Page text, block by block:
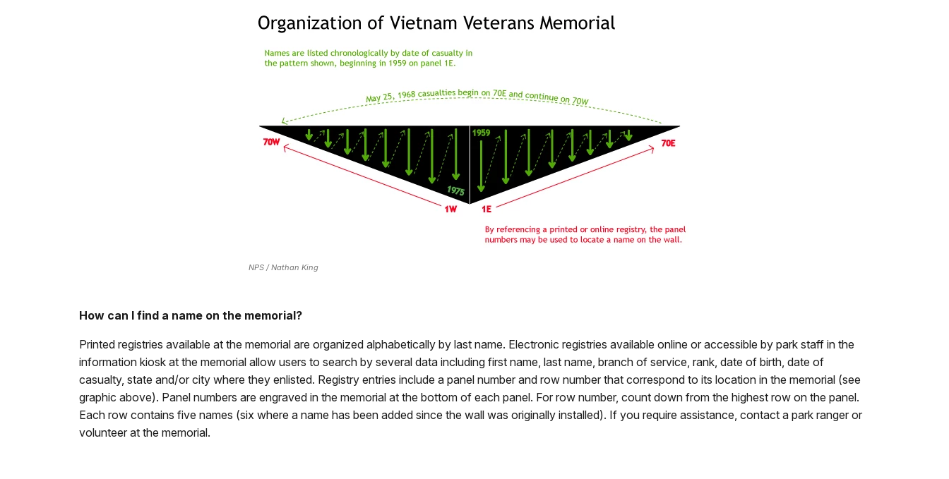
NPS / Nathan King
How can I find a name on the memorial?
Printed registries available at the memorial are organized alphabetically by last name. Electronic registries available online or accessible by park staff in the
information kiosk at the memorial allow users to search by several data including first name, last name, branch of service, rank, date of birth, date of
casualty, state and/or city where they enlisted. Registry entries include a panel number and row number that correspond to its location in the memorial (see
graphic above). Panel numbers are engraved in the memorial at the bottom of each panel. For row number, count down from the highest row on the panel.
Each row contains five names (six where a name has been added since the wall was originally installed). If you require assistance, contact a park ranger or
volunteer at the memorial.